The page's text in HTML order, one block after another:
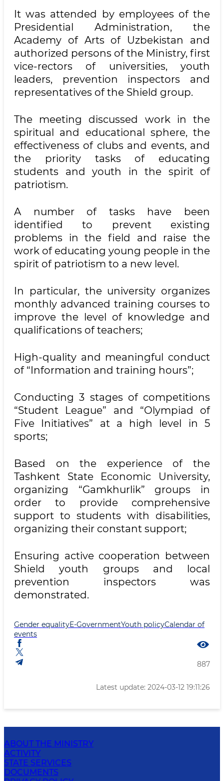
It was attended by employees of the
Presidential Administration, the
Academy of Arts of Uzbekistan and
authorized persons of the Ministry, first
vice-rectors of universities, youth
leaders, prevention inspectors and
representatives of the Shield group.
The meeting discussed work in the
spiritual and educational sphere, the
effectiveness of clubs and events, and
the priority tasks of educating
students and youth in the spirit of
patriotism.
A number of tasks have been
identified to prevent existing
problems in the field and raise the
work of educating young people in the
spirit of patriotism to a new level.
In particular, the university organizes
monthly advanced training courses to
improve the level of knowledge and
qualifications of teachers;
High-quality and meaningful conduct
of “Information and training hours”;
Conducting 3 stages of competitions
“Student League” and “Olympiad of
Five Initiatives” at a high level in 5
sports;
Based on the experience of the
Tashkent State Economic University,
organizing “Gamkhurlik” groups in
order to provide comprehensive
support to students with disabilities,
organizing their constant support;
Ensuring active cooperation between
Shield youth groups and local
prevention inspectors was
demonstrated.
Gender equalityE-GovernmentYouth policyCalendar of
events
887
Latest update: 2024-03-12 19:11:26
ABOUT THE MINISTRY
ACTIVITY
STATE SERVICES
DOCUMENTS